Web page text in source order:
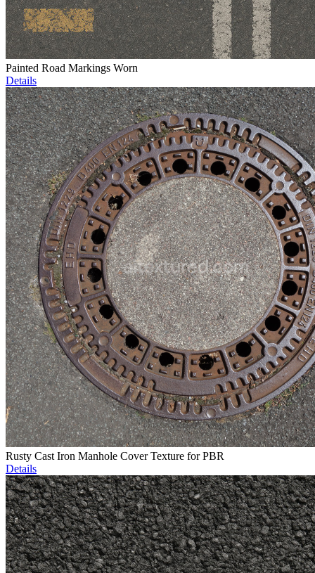
Painted Road Markings Worn
Details
Rusty Cast Iron Manhole Cover Texture for PBR
Details